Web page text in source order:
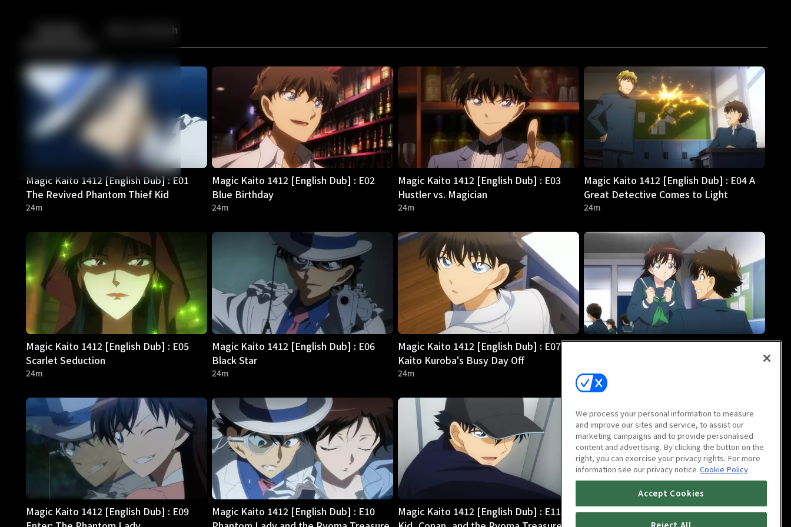
Back More to Watch
Magic Kaito 1412 [English Dub] : E01
The Revived Phantom Thief Kid
24m
Magic Kaito 1412 [English Dub] : E02
Blue Birthday
24m
Magic Kaito 1412 [English Dub] : E03
Hustler vs. Magician
24m
Magic Kaito 1412 [English Dub] : E04 A
Great Detective Comes to Light
24m
Magic Kaito 1412 [English Dub] : E05
Scarlet Seduction
24m
Magic Kaito 1412 [English Dub] : E06
Black Star
24m
Magic Kaito 1412 [English Dub] : E07
Kaito Kuroba's Busy Day Off
24m
Magic Kaito 1412 [English Dub] : E08
24m
Magic Kaito 1412 [English Dub] : E09
Magic Kaito 1412 [English Dub] : E10
Magic Kaito 1412 [English Dub] : E11
Magic Kaito 1412 [English Dub] : E12
We process your personal information to measure
and improve our sites and service, to assist our
marketing campaigns and to provide personalised
content and advertising. By clicking the button on the
right, you can exercise your privacy rights. For more
information see our privacy notice Cookie Policy
Accept Cookies